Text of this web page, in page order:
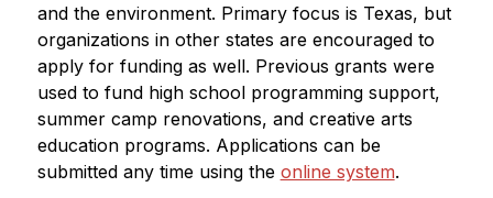
and the environment. Primary focus is Texas, but
organizations in other states are encouraged to
apply for funding as well. Previous grants were
used to fund high school programming support,
summer camp renovations, and creative arts
education programs. Applications can be
submitted any time using the online system.